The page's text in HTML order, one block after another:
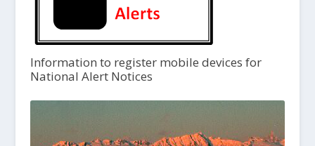
Information to register mobile devices for
National Alert Notices